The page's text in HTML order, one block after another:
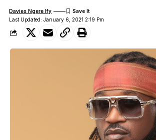
Last Updated: January 6, 2021 2:19 Pm
Davies Ngere Ify